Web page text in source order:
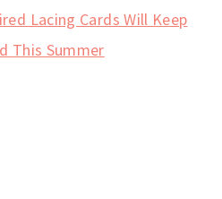
Lacing Cards Will Keep
This Summer